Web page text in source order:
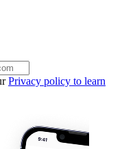
Privacy policy to learn